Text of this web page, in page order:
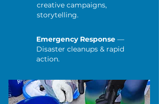
creative campaigns,
storytelling.
Emergency Response —
Disaster cleanups & rapid
action.